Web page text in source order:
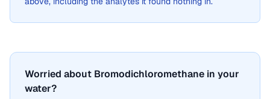
Worried about Bromodichloromethane in your
water?